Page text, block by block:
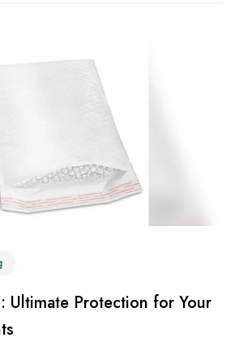
Ultimate Protection for Your